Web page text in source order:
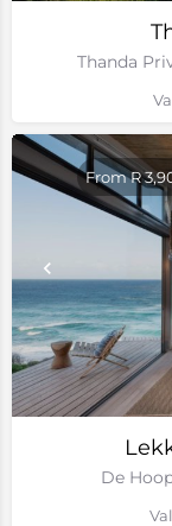
Thanda
De
From R